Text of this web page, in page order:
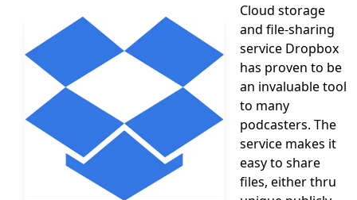
Cloud storage
and file-sharing
service Dropbox
has proven to be
an invaluable tool
to many
podcasters. The
service makes it
easy to share
files, either thru